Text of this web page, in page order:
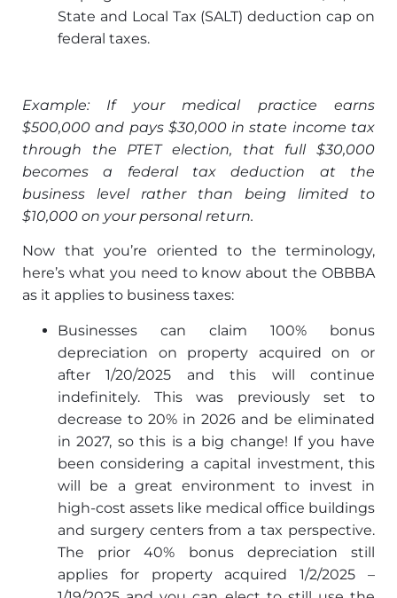
State and Local Tax (SALT) deduction cap on
federal taxes.
Example: If your medical practice earns
$500,000 and pays $30,000 in state income tax
through the PTET election, that full $30,000
becomes a federal tax deduction at the
business level rather than being limited to
$10,000 on your personal return.
Now that you’re oriented to the terminology,
here’s what you need to know about the OBBBA
as it applies to business taxes:
Businesses can claim 100% bonus
depreciation on property acquired on or
after 1/20/2025 and this will continue
indefinitely. This was previously set to
decrease to 20% in 2026 and be eliminated
in 2027, so this is a big change! If you have
been considering a capital investment, this
will be a great environment to invest in
high-cost assets like medical office buildings
and surgery centers from a tax perspective.
The prior 40% bonus depreciation still
applies for property acquired 1/2/2025 –